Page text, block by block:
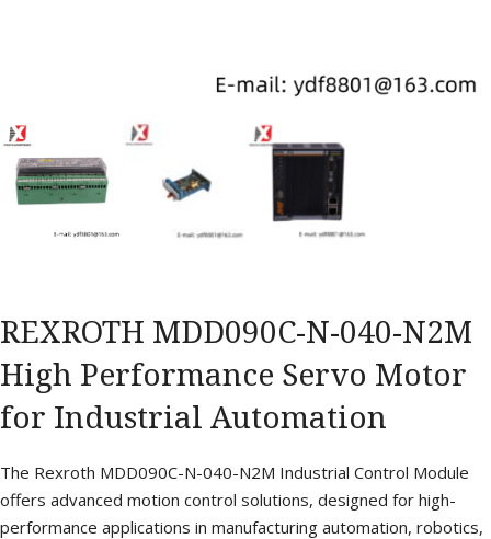
REXROTH MDD090C-N-040-N2M
High Performance Servo Motor
for Industrial Automation
The Rexroth MDD090C-N-040-N2M Industrial Control Module
offers advanced motion control solutions, designed for high-
performance applications in manufacturing automation, robotics,